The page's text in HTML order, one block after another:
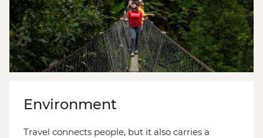
Environment
Travel connects people, but it also carries a